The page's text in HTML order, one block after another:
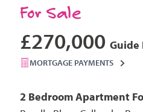
For Sale
£270,000 Guide
MORTGAGE PAYMENTS
2 BedroomApartment